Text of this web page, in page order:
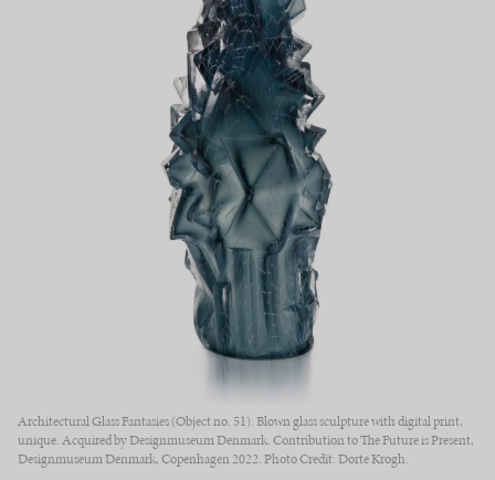
Architectural Glass Fantasies (Object no. 51). Blown glass sculpture with digital print,
unique. Acquired by Designmuseum Denmark. Contribution to The Future is Present,
Designmuseum Denmark, Copenhagen 2022. Photo Credit: Dorte Krogh.